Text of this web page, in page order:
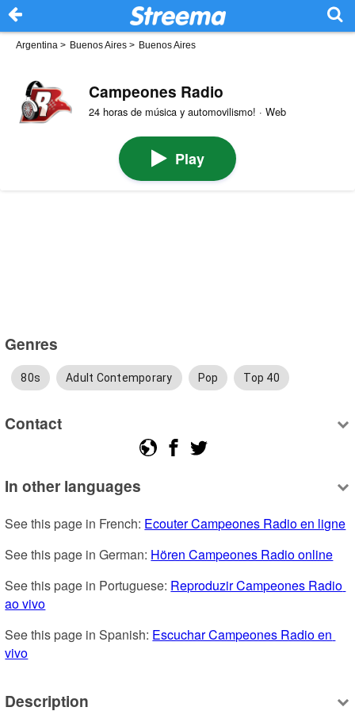
Argentina > Buenos Aires > Buenos Aires
Campeones Radio
24 horas de música y automovilismo! · Web
Play
Genres
80s Adult Contemporary Pop Top 40
Contact
In other languages
See this page in French: Ecouter Campeones Radio en ligne
See this page in German: Hören Campeones Radio online
See this page in Portuguese: Reproduzir Campeones Radio
ao vivo
See this page in Spanish: Escuchar Campeones Radio en
vivo
Description